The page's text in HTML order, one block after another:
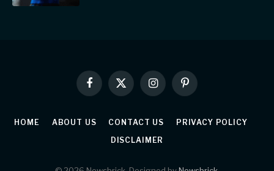
Facebook
X
(Twitter)
InstagramPinterest
HOME ABOUT US CONTACT US
PRIVACY POLICY
DISCLAIMER